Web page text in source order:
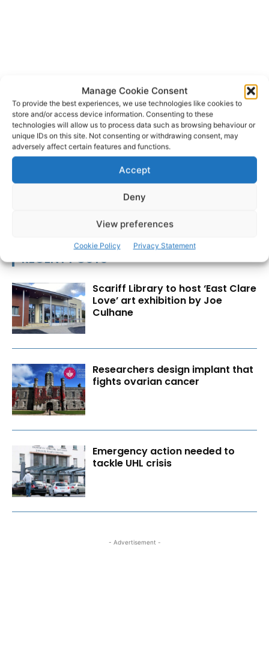
Manage Cookie Consent
To provide the best experiences, we use technologies like cookies to
store and/or access device information. Consenting to these
technologies will allow us to process data such as browsing behaviour or
unique IDs on this site. Not consenting or withdrawing consent, may
adversely affect certain features and functions.
Accept
Deny
View preferences
Cookie Policy Privacy Statement
TAGS Carolin Widmann Irish Chamber Orchestra
RECENT POSTS
Scariff Library to host ‘East Clare
Love’ art exhibition by Joe
Culhane
Researchers design implant that
fights ovarian cancer
Emergency action needed to
tackle UHL crisis
- Advertisement -